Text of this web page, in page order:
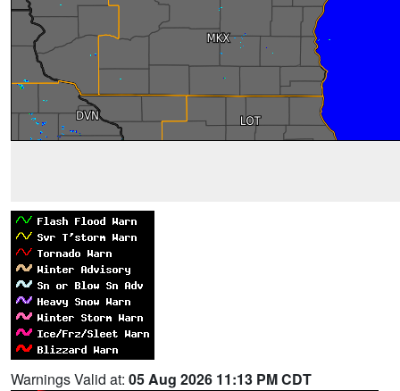
Warnings Valid at: 05 Aug 2026 11:13 PM CDT